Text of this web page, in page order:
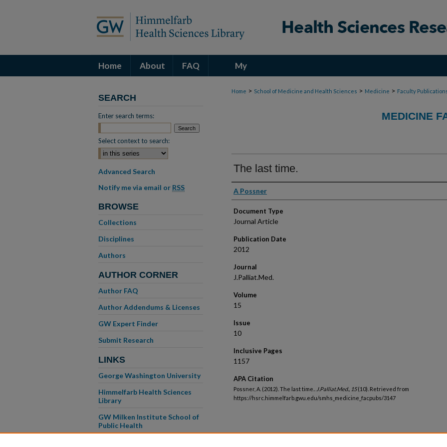
Home About FAQ My
Account
Home > School of Medicine and Health Sciences > Medicine > Faculty
MEDICINE
The last time.
Authors
A Possner
Document Type
Journal Article
Publication Date
2012
Journal
J.Palliat.Med.
Volume
15
Issue
10
Inclusive Pages
1157
APA Citation
Possner, A. (2012). The last time.. J.Palliat.Med., 15(10). Retrieved from
https://hsrc.himmelfarb.gwu.edu/smhs_medicine_facpubs/3147
SEARCH
Enter search terms:
Select context to search:
Advanced Search
Notify me via email or RSS
BROWSE
Collections
Disciplines
Authors
AUTHOR CORNER
Author FAQ
Author Addendums & Licenses
GW Expert Finder
Submit Research
LINKS
George Washington University
Himmelfarb Health Sciences
Library
GW Milken Institute School of
Public Health